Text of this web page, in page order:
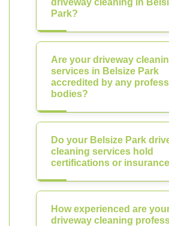
driveway cleaning in
Park?
Are your driveway
services in Belsize Park
accredited by any
bodies?
Do your Belsize Park
cleaning services hold
certifications or
How experienced are
driveway cleaning